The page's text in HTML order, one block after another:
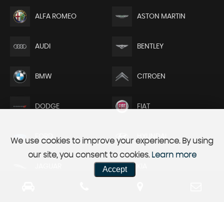
ALFA ROMEO ASTON MARTIN
AUDI BENTLEY
BMW CITROEN
DODGE FIAT
HYUNDAI
We use cookies to improve your experience. By using
our site, you consent to cookies. Learn more
Accept